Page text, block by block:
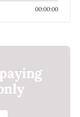
00:00:00